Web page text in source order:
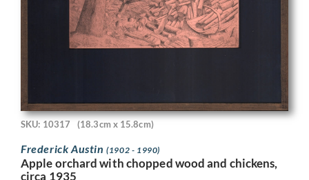
SKU: 10317 (18.3cm x 15.8cm)
Frederick Austin(1902 - 1990)
Apple orchard with chopped wood and chickens,
circa 1935